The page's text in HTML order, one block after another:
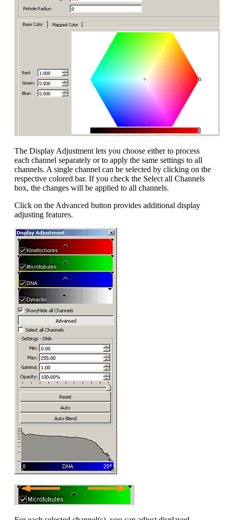
The Display Adjustment lets you choose either to process
each channel separately or to apply the same settings to all
channels. A single channel can be selected by clicking on the
respective colored bar. If you check the Select all Channels
box, the changes will be applied to all channels.
Click on the Advanced button provides additional display
adjusting features.